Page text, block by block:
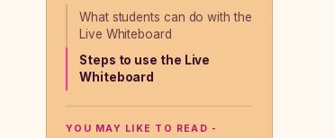
What students can do with the
Live Whiteboard
Steps to use the Live
Whiteboard
YOU MAY LIKE TO READ -